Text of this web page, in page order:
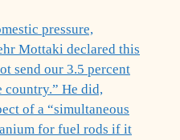
pressure,
Mottaki declared this
send our 3.5 percent
country.” He did,
of a “simultaneous
for fuel rods if it